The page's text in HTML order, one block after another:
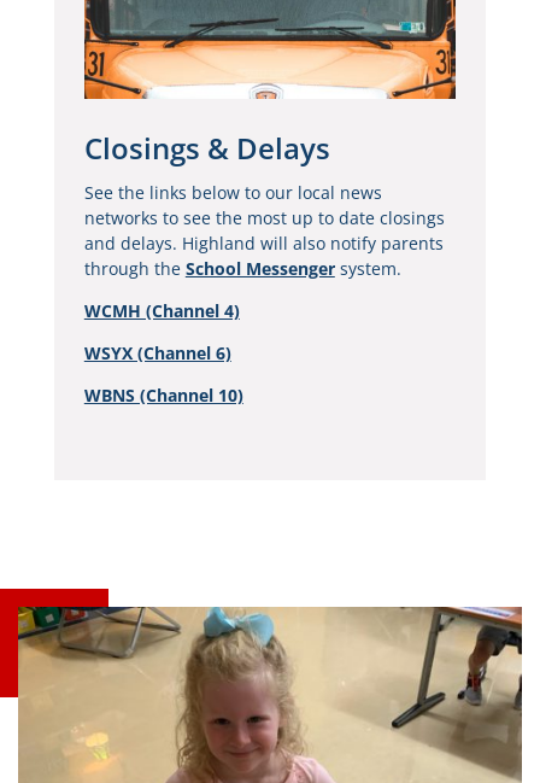
Closings & Delays
See the links below to our local news
networks to see the most up to date closings
and delays. Highland will also notify parents
through the School Messengersystem.
WCMH (Channel 4)
WSYX (Channel 6)
WBNS (Channel 10)